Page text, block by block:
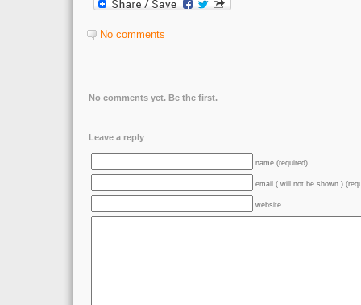
No comments
No comments yet. Be the first.
Leave a reply
name (required)
email ( will not be shown )
website